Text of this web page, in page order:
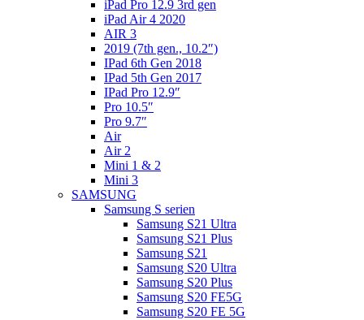
iPad Pro 12.9 3rd gen
iPad Air 4 2020
AIR 3
2019 (7th gen., 10.2″)
IPad 6th Gen 2018
IPad 5th Gen 2017
IPad Pro 12.9″
Pro 10.5″
Pro 9.7″
Air
Air 2
Mini 1 & 2
Mini 3
SAMSUNG
Samsung S serien
Samsung S21 Ultra
Samsung S21 Plus
Samsung S21
Samsung S20 Ultra
Samsung S20 Plus
Samsung S20 FE5G
Samsung S20 FE 5G